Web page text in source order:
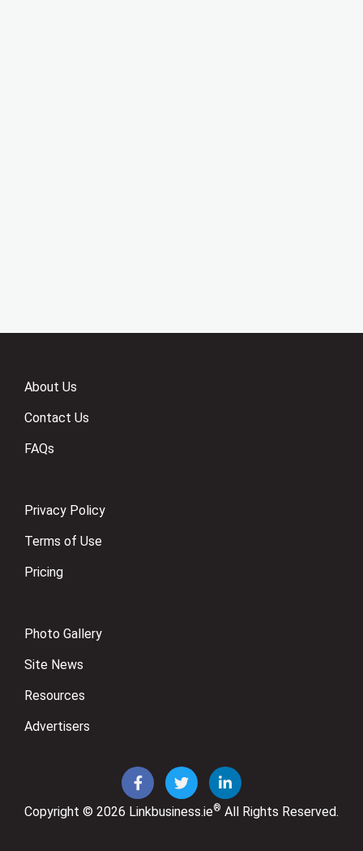
About Us
Contact Us
FAQs
Privacy Policy
Terms of Use
Pricing
Photo Gallery
Site News
Resources
Advertisers
Copyright © 2026 Linkbusiness.ie® All Rights Reserved.